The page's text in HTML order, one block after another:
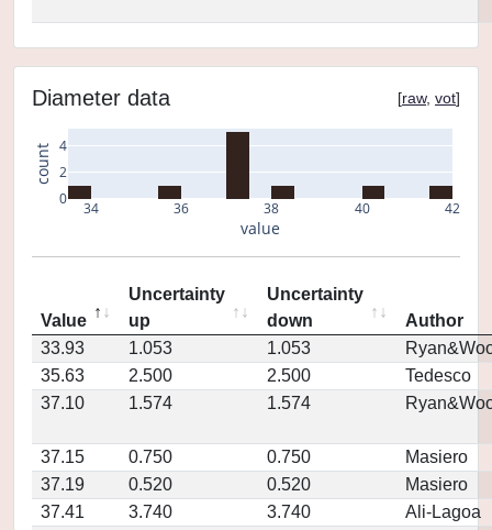
Diameter data [raw, vot]
34 36 38 40 42
0
2
4
value
count
Value
Uncertainty
up
Uncertainty
down
Author
33.93
1.053 1.053
35.63
2.500 2.500
Tedesco
37.10
1.574 1.574
37.15 0.750 0.750
Masiero
37.19
0.520 0.520
Masiero
37.41
3.740 3.740
Ali-Lagoa